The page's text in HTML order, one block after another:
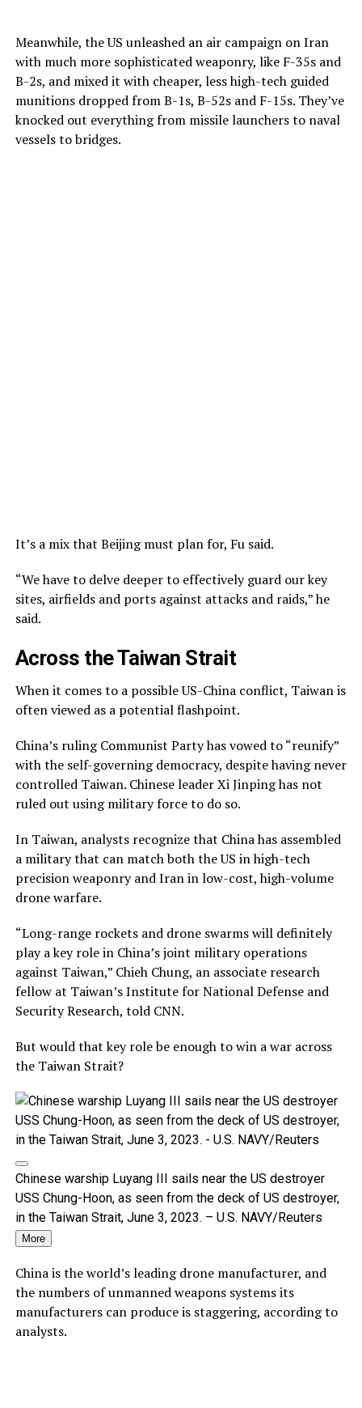
Meanwhile, the US unleashed an air campaign on Iran
with much more sophisticated weaponry, like F-35s and
B-2s, and mixed it with cheaper, less high-tech guided
munitions dropped from B-1s, B-52s and F-15s. They’ve
knocked out everything from missile launchers to naval
vessels to bridges.
It’s a mix that Beijing must plan for, Fu said.
“We have to delve deeper to effectively guard our key
sites, airfields and ports against attacks and raids,” he
said.
Across the Taiwan Strait
When it comes to a possible US-China conflict, Taiwan is
often viewed as a potential flashpoint.
China’s ruling Communist Party has vowed to “reunify”
with the self-governing democracy, despite having never
controlled Taiwan. Chinese leader Xi Jinping has not
ruled out using military force to do so.
In Taiwan, analysts recognize that China has assembled
a military that can match both the US in high-tech
precision weaponry and Iran in low-cost, high-volume
drone warfare.
“Long-range rockets and drone swarms will definitely
play a key role in China’s joint military operations
against Taiwan,” Chieh Chung, an associate research
fellow at Taiwan’s Institute for National Defense and
Security Research, told CNN.
But would that key role be enough to win a war across
the Taiwan Strait?
Chinese warship Luyang III sails near the US destroyer
USS Chung-Hoon, as seen from the deck of US destroyer,
in the Taiwan Strait, June 3, 2023. – U.S. NAVY/Reuters
More
China is the world’s leading drone manufacturer, and
the numbers of unmanned weapons systems its
manufacturers can produce is staggering, according to
analysts.